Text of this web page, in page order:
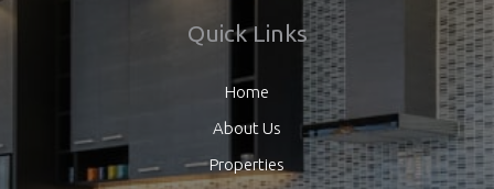
Quick Links
Home
About Us
Properties